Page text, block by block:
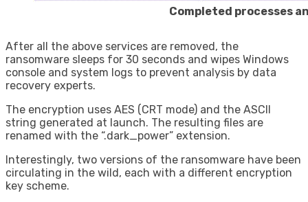
Completed processes
After all the above services are removed, the
ransomware sleeps for 30 seconds and wipes Windows
console and system logs to prevent analysis by data
recovery experts.
The encryption uses AES (CRT mode) and the ASCII
string generated at launch. The resulting files are
renamed with the “.dark_power” extension.
Interestingly, two versions of the ransomware have been
circulating in the wild, each with a different encryption
key scheme.